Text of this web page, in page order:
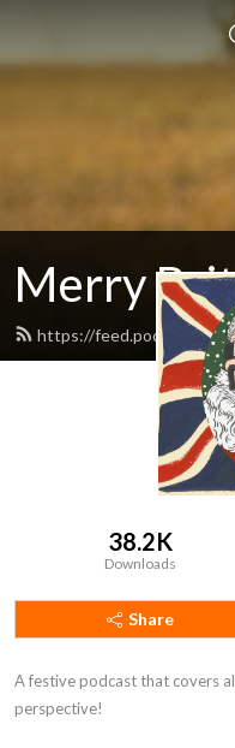
Merry
https://
38.2K
Downloads
Share
A festive podcast that covers
perspective!